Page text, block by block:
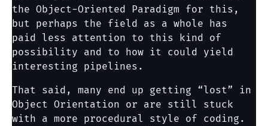
the Object-Oriented Paradigm for this,
but perhaps the field as a whole has
paid less attention to this kind of
possibility and to how it could yield
interesting pipelines.
That said, many end up getting “lost” in
Object Orientation or are still stuck
with a more procedural style of coding.